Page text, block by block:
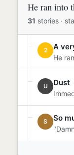
He ran into
31 stories ·
2 A
He
U Dust
S So